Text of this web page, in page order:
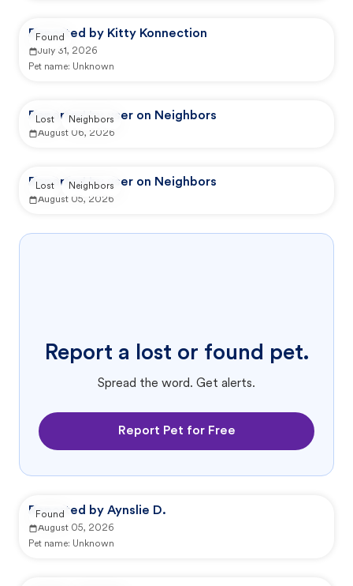
Reported by Kitty Konnection
July 31, 2026
Pet name: Unknown
Found
Reported by user on Neighbors
August 06, 2026
Lost Neighbors
Reported by user on Neighbors
August 05, 2026
Lost Neighbors
Report a lost or found pet.
Spread the word. Get alerts.
Report Pet for Free
Reported by Aynslie D.
August 05, 2026
Pet name: Unknown
Found